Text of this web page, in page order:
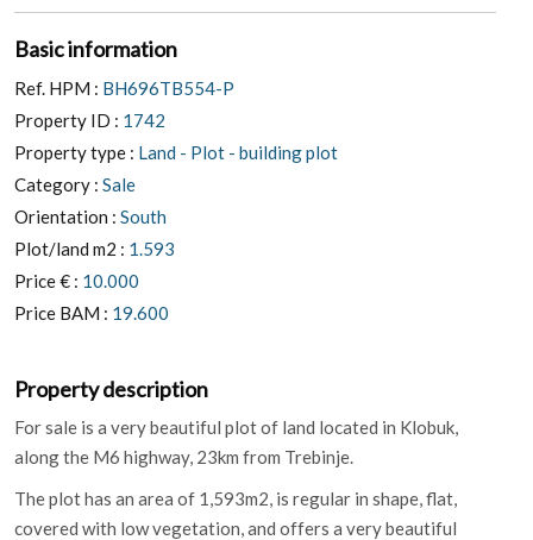
Basic information
Ref. HPM : BH696TB554-P
Property ID : 1742
Property type : Land - Plot - building plot
Category : Sale
Orientation : South
Plot/land m2 : 1.593
Price € : 10.000
Price BAM : 19.600
Property description
For sale is a very beautiful plot of land located in Klobuk,
along the M6 ​​highway, 23km from Trebinje.
The plot has an area of ​​1,593m2, is regular in shape, flat,
covered with low vegetation, and offers a very beautiful